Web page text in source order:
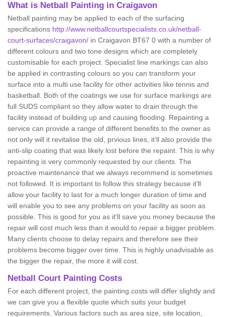
What is Netball Painting in Craigavon
Netball painting may be applied to each of the surfacing
specifications http://www.netballcourtspecialists.co.uk/netball-
court-surfaces/craigavon/ in Craigavon BT67 0 with a number of
different colours and two tone designs which are completely
customisable for each project. Specialist line markings can also
be applied in contrasting colours so you can transform your
surface into a multi use facility for other activities like tennis and
basketball. Both of the coatings we use for surface markings are
full SUDS compliant so they allow water to drain through the
facility instead of building up and causing flooding. Repainting a
service can provide a range of different benefits to the owner as
not only will it revitalise the old, prvious lines, it'll also provide the
anti-slip coating that was likely lost before the repaint. This is why
repainting is very commonly requested by our clients. The
proactive maintenance that we always recommend is sometimes
not followed. It is important to follow this strategy because it'll
allow your facility to last for a much longer duration of time and
will enable you to see any problems on your facility as soon as
possible. This is good for you as it'll save you money because the
repair will cost much less than it would to repair a bigger problem.
Many clients choose to delay repairs and therefore see their
problems become bigger over time. This is highly unadvisable as
the bigger the repair, the more it will cost.
Netball Court Painting Costs
For each different project, the painting costs will differ slightly and
we can give you a flexible quote which suits your budget
requirements. Various factors such as area size, site location,